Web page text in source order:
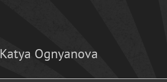
Katya Ognyanova